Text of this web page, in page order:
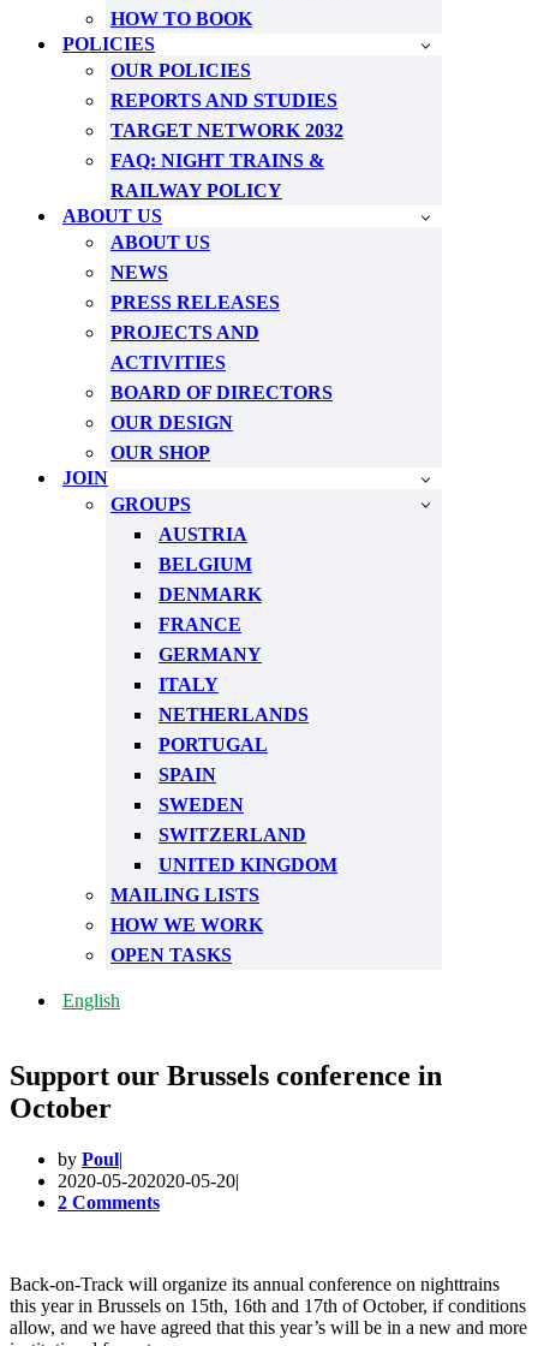
HOW TO BOOK
POLICIES
OUR POLICIES
REPORTS AND STUDIES
TARGET NETWORK 2032
FAQ: NIGHT TRAINS &
RAILWAY POLICY
ABOUT US
ABOUT US
NEWS
PRESS RELEASES
PROJECTS AND
ACTIVITIES
BOARD OF DIRECTORS
OUR DESIGN
OUR SHOP
JOIN
GROUPS
AUSTRIA
BELGIUM
DENMARK
FRANCE
GERMANY
ITALY
NETHERLANDS
PORTUGAL
SPAIN
SWEDEN
SWITZERLAND
UNITED KINGDOM
MAILING LISTS
HOW WE WORK
OPEN TASKS
English
Support our Brussels conference in
October
by Poul
2020-05-202020-05-20
2 Comments
Back-on-Track will organize its annual conference on nighttrains
this year in Brussels on 15th, 16th and 17th of October, if conditions
allow, and we have agreed that this year’s will be in a new and more